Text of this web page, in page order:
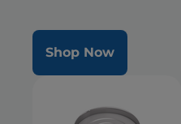
Shop Now